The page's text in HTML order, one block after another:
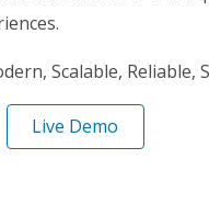
Scalable, Reliable,
Live Demo